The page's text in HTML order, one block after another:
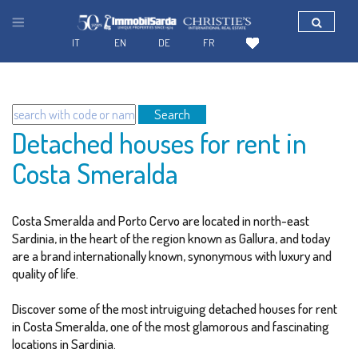
Search
Detached houses for rent in
Costa Smeralda
Costa Smeralda and Porto Cervo are located in north-east
Sardinia, in the heart of the region known as Gallura, and today
are a brand internationally known, synonymous with luxury and
quality of life.
Discover some of the most intruiguing detached houses for rent
in Costa Smeralda, one of the most glamorous and fascinating
locations in Sardinia.
FR
DE
EN
IT